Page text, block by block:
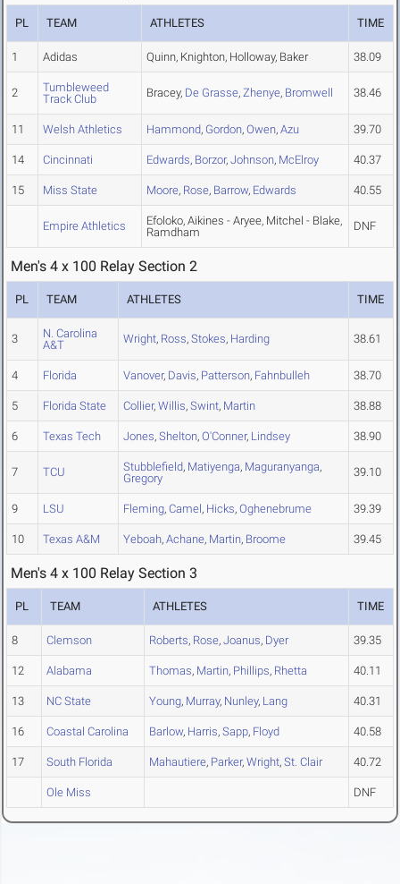
PL TEAM ATHLETES TIME
1 Adidas Quinn, Knighton, Holloway, Baker 38.09
2
Tumbleweed
Track Club
Bracey, De Grasse, Zhenye, Bromwell 38.46
11 Welsh Athletics Hammond, Gordon, Owen, Azu 39.70
14 Cincinnati Edwards, Borzor, Johnson, McElroy 40.37
15 Miss State Moore, Rose, Barrow, Edwards 40.55
Empire Athletics
Efoloko, Aikines - Aryee, Mitchel - Blake,
Ramdham
DNF
Men's 4 x 100 Relay Section 2
PL TEAM ATHLETES TIME
3
N. Carolina
A&T
Wright, Ross, Stokes, Harding 38.61
4 Florida Vanover, Davis, Patterson, Fahnbulleh 38.70
5 Florida State Collier, Willis, Swint, Martin 38.88
6 Texas Tech Jones, Shelton, O'Conner, Lindsey 38.90
7 TCU Stubblefield, Matiyenga, Maguranyanga,
Gregory
39.10
9 LSU Fleming, Camel, Hicks, Oghenebrume 39.39
10 Texas A&M Yeboah, Achane, Martin, Broome 39.45
Men's 4 x 100 Relay Section 3
PL TEAM ATHLETES TIME
8 Clemson Roberts, Rose, Joanus, Dyer 39.35
12 Alabama Thomas, Martin, Phillips, Rhetta 40.11
13 NC State Young, Murray, Nunley, Lang 40.31
16 Coastal Carolina Barlow, Harris, Sapp, Floyd 40.58
17 South Florida Mahautiere, Parker, Wright, St. Clair 40.72
Ole Miss DNF